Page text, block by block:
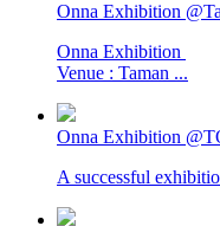
Onna Exhibition
Onna Exhibition
Venue : Taman ...
Onna Exhibition
A successful